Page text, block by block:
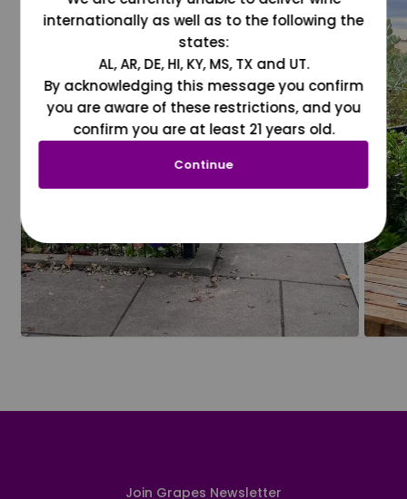
Join Grapes Newsletter
internationally as well as to the following the
states:
AL, AR, DE, HI, KY, MS, TX and UT.
By acknowledging this message you confirm
you are aware of these restrictions, and you
confirm you are at least 21 years old.
Continue